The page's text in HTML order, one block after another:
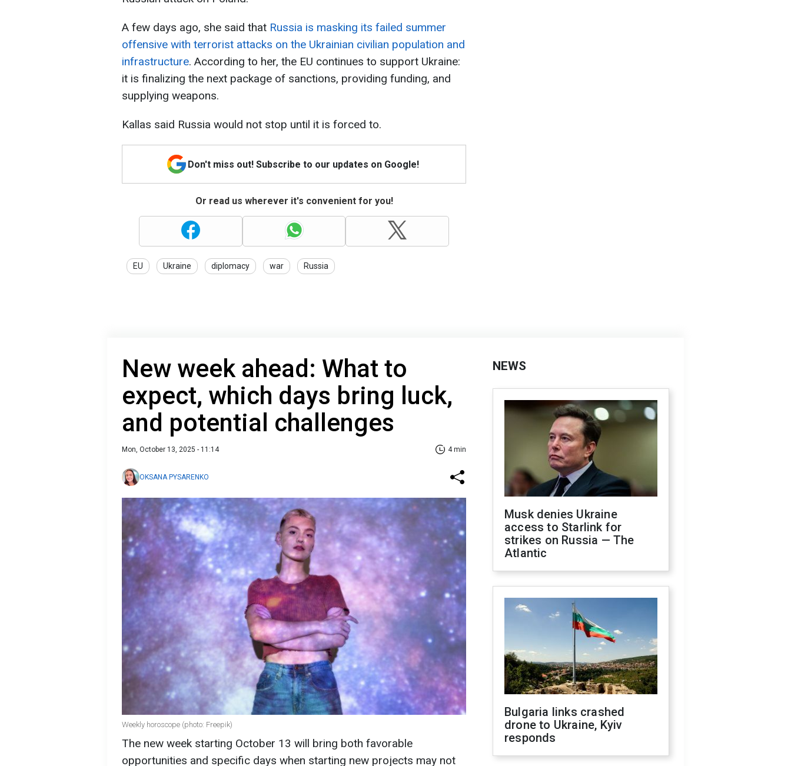
A few days ago, she said that Russia is masking its failed summer
offensive with terrorist attacks on the Ukrainian civilian population and
infrastructure. According to her, the EU continues to support Ukraine:
it is finalizing the next package of sanctions, providing funding, and
supplying weapons.
Kallas said Russia would not stop until it is forced to.
Don't miss out! Subscribe to our updates on Google!
Or read us wherever it's convenient for you!
EU Ukraine diplomacy war Russia
New week ahead: What to
expect, which days bring luck,
and potential challenges
Mon, October 13, 2025 - 11:14 4 min
OKSANA PYSARENKO
Weekly horoscope (photo: Freepik)
The new week starting October 13 will bring both favorable
opportunities and specific days when starting new projects may not
NEWS
Musk denies Ukraine
access to Starlink for
strikes on Russia — The
Atlantic
Bulgaria links crashed
drone to Ukraine, Kyiv
responds